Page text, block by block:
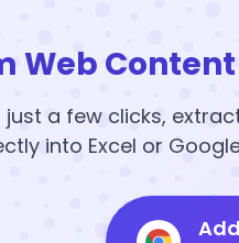
Web
just a few clicks,
into Excel or